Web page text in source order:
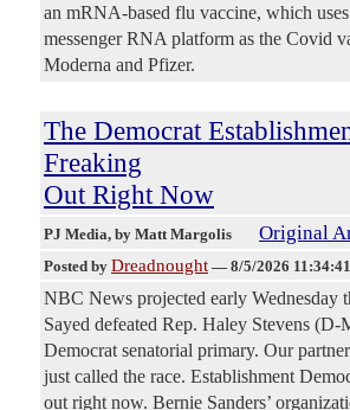
an mRNA-based flu vaccine, which uses
messenger RNA platform as the Covid
Moderna and Pfizer.
The Democrat
Freaking
Out Right Now
PJ Media, by Matt Margolis Original
Posted by Dreadnought — 8/5/2026
NBC News projected early Wednesday
Sayed defeated Rep. Haley Stevens (D-
Democrat senatorial primary. Our
just called the race. Establishment
out right now. Bernie Sanders’